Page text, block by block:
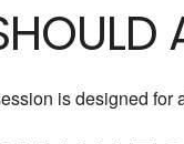
is designed for